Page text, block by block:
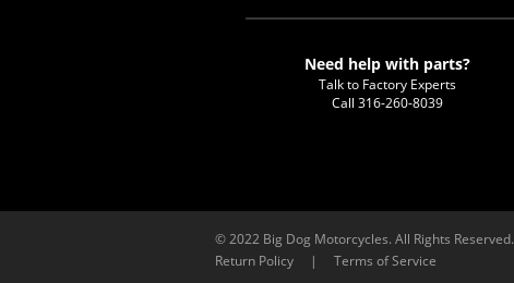
Need help with parts?
Talk to Factory Experts
Call 316-260-8039
© 2022 Big Dog Motorcycles. All Rights Reserved.
Return Policy
| Terms of Service